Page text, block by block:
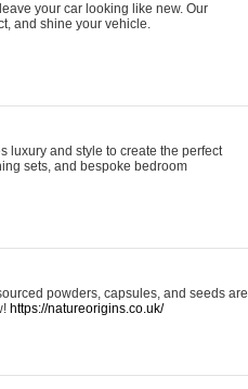
your car looking like new. Our
and shine your vehicle.
luxury and style to create the perfect
sets, and bespoke bedroom
powders, capsules, and seeds are
https://natureorigins.co.uk/